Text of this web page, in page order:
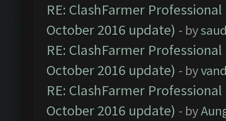
RE: ClashFarmer
October 2016 update) - by
RE: ClashFarmer
October 2016 update) - by
RE: ClashFarmer
October 2016 update) - by